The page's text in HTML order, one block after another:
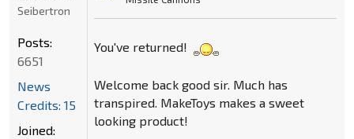
You've returned!
Welcome back good sir. Much has
transpired. MakeToys makes a sweet
looking product!
Seibertron
Posts:
6651
News
Credits: 15
Joined: